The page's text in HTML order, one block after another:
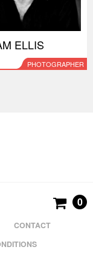
ELLIS
PHOTOGRAPHER
CONTACT
0